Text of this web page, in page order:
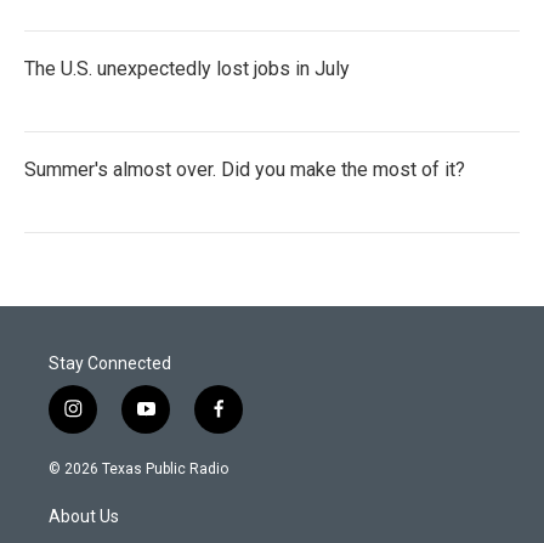
The U.S. unexpectedly lost jobs in July
Summer's almost over. Did you make the most of it?
Stay Connected
i
n
s
a
g
y
o
u
f
a
c
© 2026 Texas Public Radio
About Us